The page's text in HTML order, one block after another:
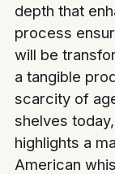
depth that
process
will be
a tangible
scarcity of
shelves
highlights a
American